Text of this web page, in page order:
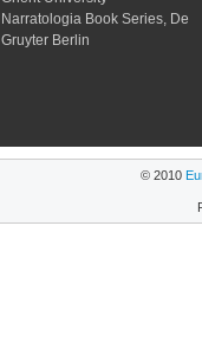
Narratologia Book Series, De
Gruyter Berlin
© 2010